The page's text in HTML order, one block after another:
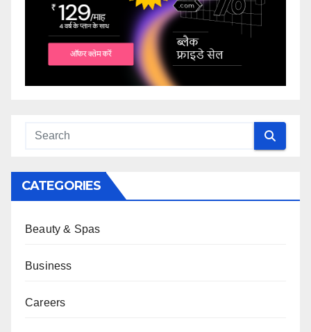
CATEGORIES
Beauty & Spas
Business
Careers